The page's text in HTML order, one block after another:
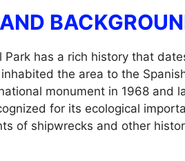
Park has a rich history that
the area to the
monument in 1968 and
for its ecological
of shipwrecks and other